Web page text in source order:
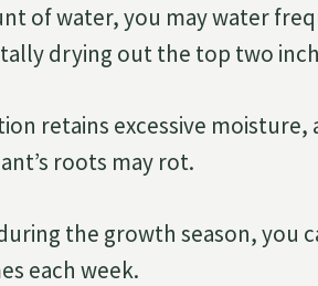
of water, you may water
drying out the top two
retains excessive moisture,
roots may rot.
the growth season, you
each week.